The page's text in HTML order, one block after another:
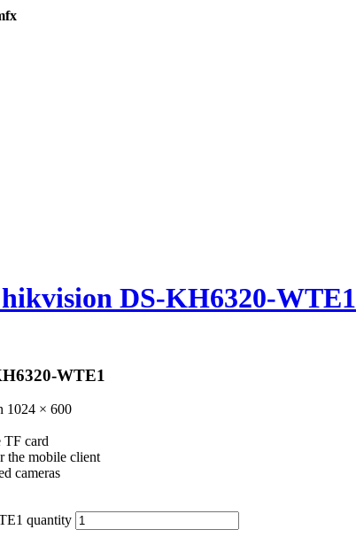
DS-KH6320-WTE1
WTE1
1024 × 600
TF card
the mobile client
cameras
quantity